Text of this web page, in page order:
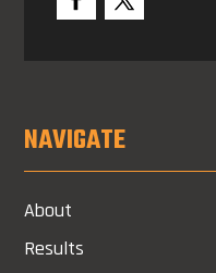
NAVIGATE
About
Results